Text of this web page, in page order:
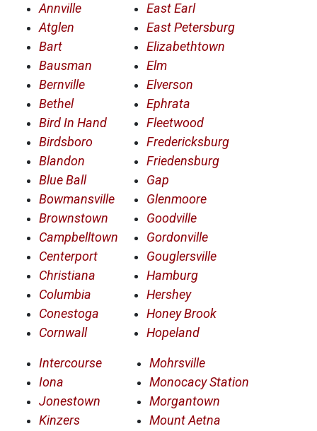
Annville
Atglen
Bart
Bausman
Bernville
Bethel
Bird In Hand
Birdsboro
Blandon
Blue Ball
Bowmansville
Brownstown
Campbelltown
Centerport
Christiana
Columbia
Conestoga
Cornwall
East Earl
East Petersburg
Elizabethtown
Elm
Elverson
Ephrata
Fleetwood
Fredericksburg
Friedensburg
Gap
Glenmoore
Goodville
Gordonville
Gouglersville
Hamburg
Hershey
Honey Brook
Hopeland
Intercourse
Iona
Jonestown
Kinzers
Mohrsville
Monocacy Station
Morgantown
Mount Aetna